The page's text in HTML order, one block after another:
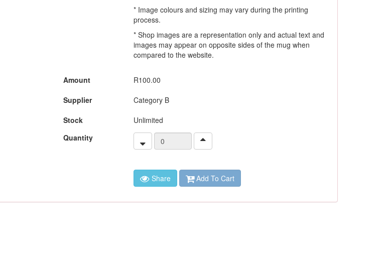
* Image colours and sizing may vary during the printing
process.
* Shop images are a representation only and actual text and
images may appear on opposite sides of the mug when
compared to the website.
Amount
R100.00
Supplier
Category B
Stock
Unlimited
Quantity
Share Add To Cart